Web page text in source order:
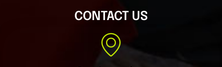
CONTACT US